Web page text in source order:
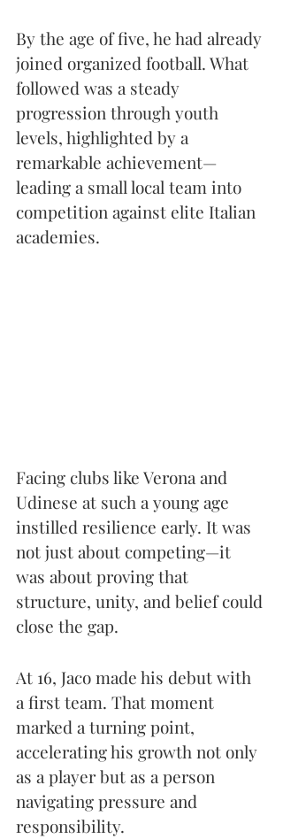
By the age of five, he had already
joined organized football. What
followed was a steady
progression through youth
levels, highlighted by a
remarkable achievement—
leading a small local team into
competition against elite Italian
academies.
Facing clubs like Verona and
Udinese at such a young age
instilled resilience early. It was
not just about competing—it
was about proving that
structure, unity, and belief could
close the gap.
At 16, Jaco made his debut with
a first team. That moment
marked a turning point,
accelerating his growth not only
as a player but as a person
navigating pressure and
responsibility.